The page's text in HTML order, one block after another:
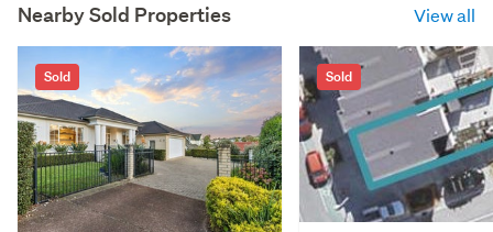
Nearby Sold Properties View all
Sold Sold